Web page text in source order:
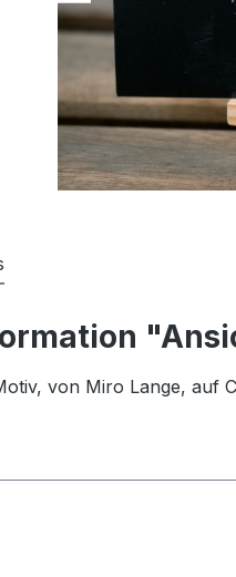
von Miro Lange, auf